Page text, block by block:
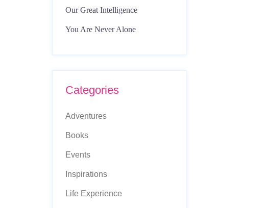
Our Great Intelligence
You Are Never Alone
Categories
Adventures
Books
Events
Inspirations
Life Experience